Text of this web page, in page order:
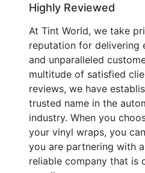
Highly Reviewed
At Tint World, we take
reputation for delivering
and unparalleled
multitude of satisfied
reviews, we have
trusted name in the
industry. When you
your vinyl wraps, you
you are partnering with
reliable company that is